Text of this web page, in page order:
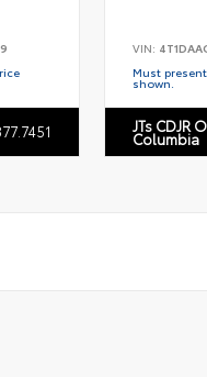
VIN:
Must
shown.
JTs CDJR
Columbia